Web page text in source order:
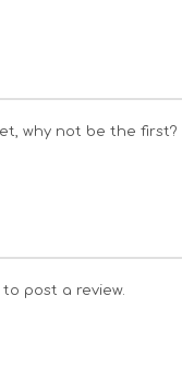
why not be the first?
to post a review.